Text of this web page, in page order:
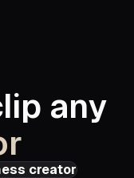
any
creator